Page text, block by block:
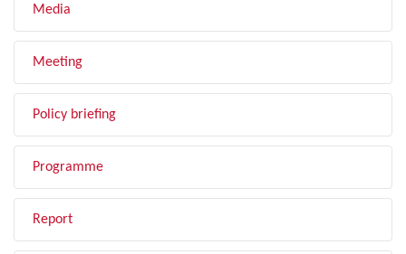
Media
Meeting
Policy briefing
Programme
Report